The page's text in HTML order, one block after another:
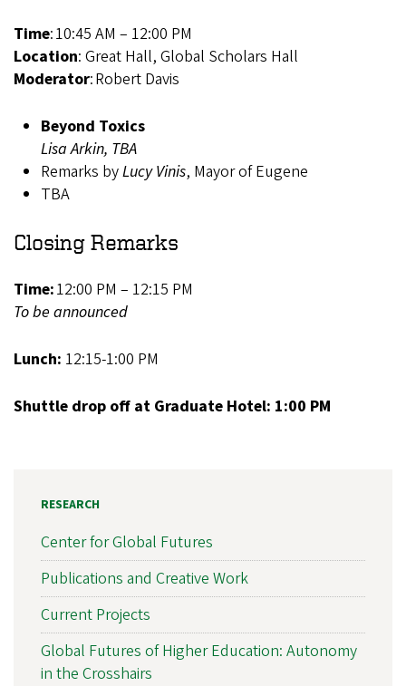
Time: 10:45 AM – 12:00 PM
Location: Great Hall, Global Scholars Hall
Moderator: Robert Davis
Beyond Toxics
Lisa Arkin, TBA
Remarks byLucy Vinis, Mayor of Eugene
TBA
Closing Remarks
Time:12:00 PM – 12:15 PM
To be announced
Lunch: 12:15-1:00 PM
Shuttle drop off at Graduate Hotel: 1:00 PM
RESEARCH
Center for Global Futures
Publications and Creative Work
Current Projects
Global Futures of Higher Education: Autonomy
in the Crosshairs